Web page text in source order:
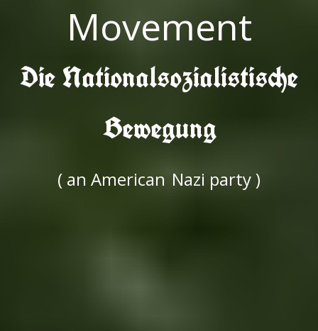
Movement
Die Nationalsozialistische
Bewegung
( an American Nazi party )